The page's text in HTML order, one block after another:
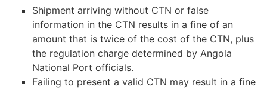
Shipment arriving without CTN or false
information in the CTN results in a fine of an
amount that is twice of the cost of the CTN, plus
the regulation charge determined by Angola
National Port officials.
Failing to present a valid CTN may result in a fine